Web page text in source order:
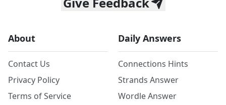
About
Contact Us
Privacy Policy
Terms of Service
Daily Answers
Connections Hints
Strands Answer
Wordle Answer